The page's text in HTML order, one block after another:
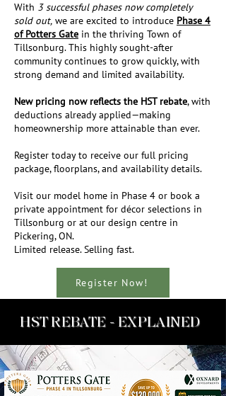
With 3 successful phases now completely
sold out, we are excited to introduce Phase 4
of Potters Gate in the thriving Town of
Tillsonburg. This highly sought-after
community continues to grow quickly, with
strong demand and limited availability.
New pricing now reflects the HST rebate, with
deductions already applied—making
homeownership more attainable than ever.
Register today to receive our full pricing
package, floorplans, and availability details.
Visit our model home in Phase 4 or book a
private appointment for décor selections in
Tillsonburg or at our design centre in
Pickering, ON.
Limited release. Selling fast.
Register Now!
HST REBATE - EXPLAINED